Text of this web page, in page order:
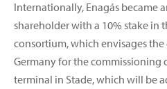
Internationally, Enagás became
shareholder with a 10% stake in
consortium, which envisages
Germany for the commissioning
terminal in Stade, which will be